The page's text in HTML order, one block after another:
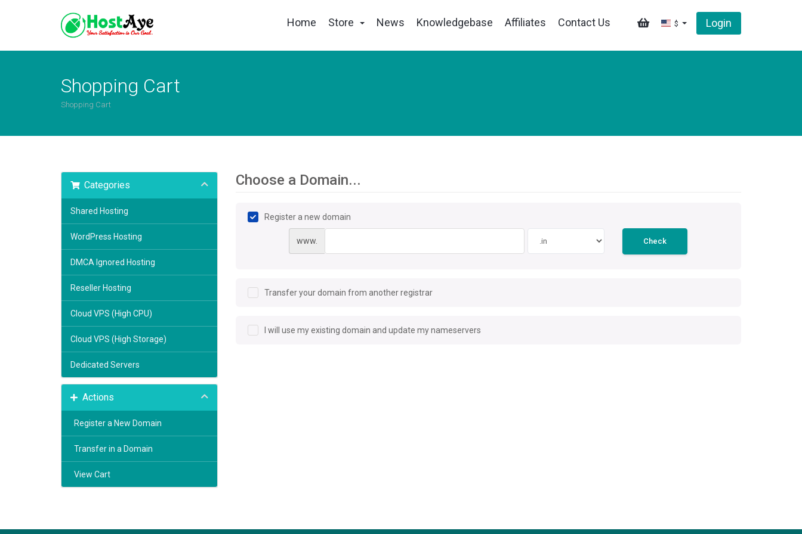
Home Store News Knowledgebase Affiliates Contact Us $ Login
Shopping Cart
Shopping Cart
Categories
Shared Hosting
WordPress Hosting
DMCA Ignored Hosting
Reseller Hosting
Cloud VPS (High CPU)
Cloud VPS (High Storage)
Dedicated Servers
Actions
Register a New Domain
Transfer in a Domain
View Cart
Choose a Domain...
Register a new domain
www. Check
Transfer your domain from another registrar
I will use my existing domain and update my nameservers